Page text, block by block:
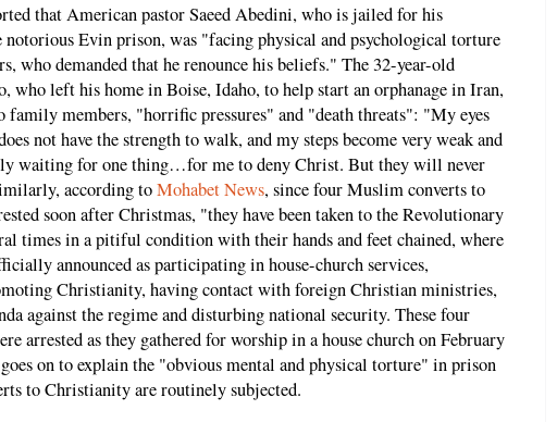
that American pastor Saeed Abedini, who is jailed for his
Evin prison, was "facing physical and psychological torture
who demanded that he renounce his beliefs." The 32-year-old
who left his home in Boise, Idaho, to help start an orphanage in Iran,
family members, "horrific pressures" and "death threats": "My eyes
not have the strength to walk, and my steps become very weak and
waiting for one thing…for me to deny Christ. But they will never
according toMohabet News, since four Muslim converts to
soon after Christmas, "they have been taken to the Revolutionary
times in a pitiful condition with their hands and feet chained, where
announced as participating in house-church services,
Christianity, having contact with foreign Christian ministries,
against the regime and disturbing national security. These four
arrested as they gathered for worship in a house church on February
on to explain the "obvious mental and physical torture" in prison
to Christianity are routinely subjected.